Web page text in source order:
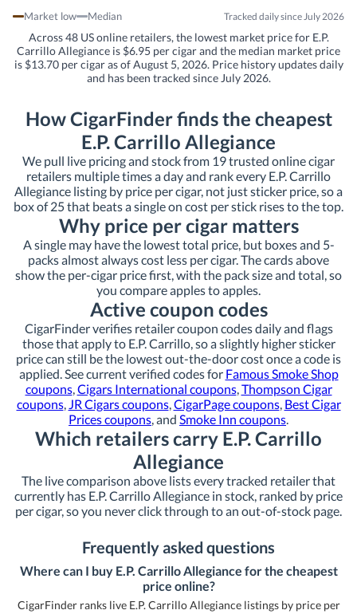
Market low Median Tracked daily since July 2026
Across 48 US online retailers, the lowest market price for E.P.
Carrillo Allegiance is $6.95 per cigar and the median market price
is $13.70 per cigar as of August 5, 2026. Price history updates daily
and has been tracked since July 2026.
How CigarFinder finds the cheapest
E.P. Carrillo Allegiance
We pull live pricing and stock from 19 trusted online cigar
retailers multiple times a day and rank every E.P. Carrillo
Allegiance listing by price per cigar, not just sticker price, so a
box of 25 that beats a single on cost per stick rises to the top.
Why price per cigar matters
A single may have the lowest total price, but boxes and 5-
packs almost always cost less per cigar. The cards above
show the per-cigar price first, with the pack size and total, so
you compare apples to apples.
Active coupon codes
CigarFinder verifies retailer coupon codes daily and flags
those that apply to E.P. Carrillo, so a slightly higher sticker
price can still be the lowest out-the-door cost once a code is
applied. See current verified codes for Famous Smoke Shop
coupons,Cigars International coupons,Thompson Cigar
coupons,JR Cigars coupons,CigarPage coupons, Best Cigar
Prices coupons, and Smoke Inn coupons.
Which retailers carry E.P. Carrillo
Allegiance
The live comparison above lists every tracked retailer that
currently has E.P. Carrillo Allegiance in stock, ranked by price
per cigar, so you never click through to an out-of-stock page.
Frequently asked questions
Where can I buy E.P. Carrillo Allegiance for the cheapest
price online?
CigarFinder ranks live E.P. Carrillo Allegiance listings by price per